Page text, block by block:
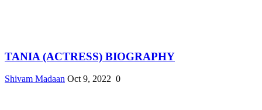
TANIA (ACTRESS) BIOGRAPHY
Shivam Madaan Oct 9, 2022 0